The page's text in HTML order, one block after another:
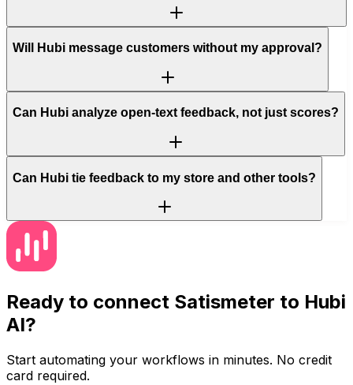
Will Hubi message customers without my approval?
Can Hubi analyze open-text feedback, not just scores?
Can Hubi tie feedback to my store and other tools?
Ready to connect Satismeter to Hubi
AI?
Start automating your workflows in minutes. No credit
card required.